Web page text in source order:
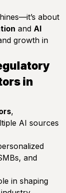
about
and AI
growth in
in
,
AI sources
and
in shaping